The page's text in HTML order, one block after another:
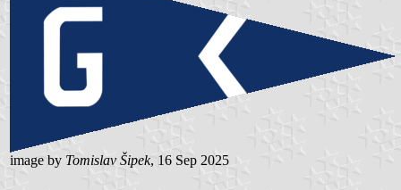
image by Tomislav Šipek, 16 Sep 2025